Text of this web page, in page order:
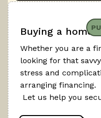
Buying a home
Whether you are a
looking for that
stress and
arranging financing.
Let us help you